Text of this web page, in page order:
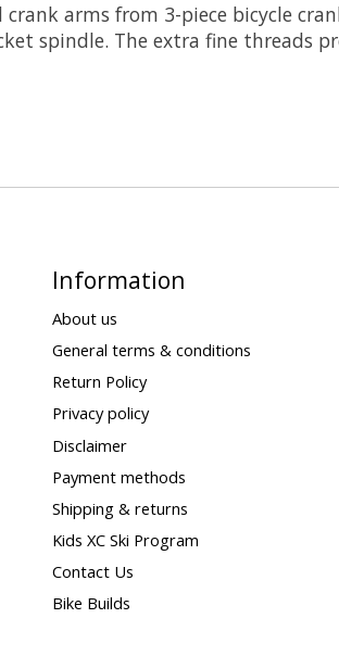
arms from 3-piece bicycle
spindle. The extra fine threads
Information
About us
General terms & conditions
Return Policy
Privacy policy
Disclaimer
Payment methods
Shipping & returns
Kids XC Ski Program
Contact Us
Bike Builds